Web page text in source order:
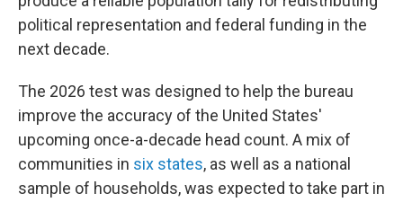
political representation and federal funding in the
next decade.
The 2026 test was designed to help the bureau
improve the accuracy of the United States'
upcoming once-a-decade head count. A mix of
communities in six states, as well as a national
sample of households, was expected to take part in